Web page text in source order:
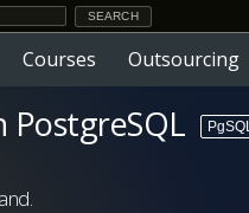
Courses Outsourcing
PostgreSQL